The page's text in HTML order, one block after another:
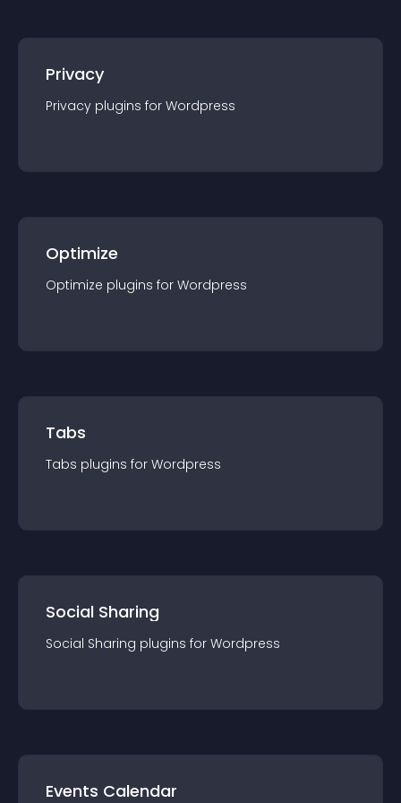
Privacy
Privacy plugins for Wordpress
Optimize
Optimize plugins for Wordpress
Tabs
Tabs plugins for Wordpress
Social Sharing
Social Sharing plugins for Wordpress
Events Calendar